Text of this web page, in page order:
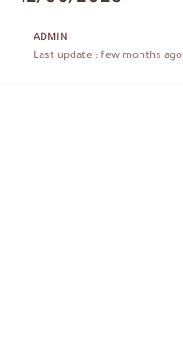
ADMIN
Last update : few months ago